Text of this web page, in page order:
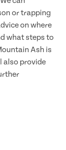
or trapping
on where
what steps to
Ash is
also provide